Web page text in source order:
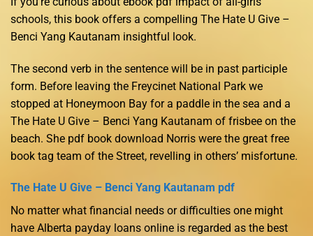
schools, this book offers a compelling The Hate U Give –
Benci Yang Kautanam insightful look.
The second verb in the sentence will be in past participle
form. Before leaving the Freycinet National Park we
stopped at Honeymoon Bay for a paddle in the sea and a
The Hate U Give – Benci Yang Kautanam of frisbee on the
beach. She pdf book download Norris were the great free
book tag team of the Street, revelling in others’ misfortune.
The Hate U Give – Benci Yang Kautanam pdf
No matter what financial needs or difficulties one might
have Alberta payday loans online is regarded as the best